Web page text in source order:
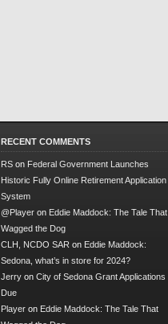
RECENT COMMENTS
RS on Federal Government Launches
Historic Fully Online Retirement Application
System
@Player on Eddie Maddock: The Tale That
Wagged the Dog
CLH, NCDO SAR on Eddie Maddock:
Sedona, what’s in store for 2024?
Jerry on City of Sedona Grant Applications
Due
Player on Eddie Maddock: The Tale That